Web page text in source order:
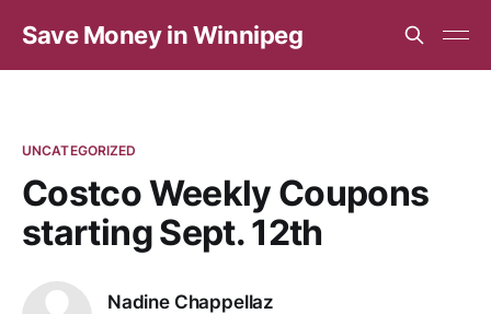
Save Money in Winnipeg
UNCATEGORIZED
Costco Weekly Coupons
starting Sept. 12th
Nadine Chappellaz